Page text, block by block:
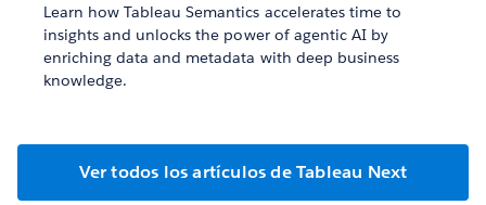
Learn how Tableau Semantics accelerates time to
insights and unlocks the power of agentic AI by
enriching data and metadata with deep business
knowledge.
Ver todos los artículos de Tableau Next